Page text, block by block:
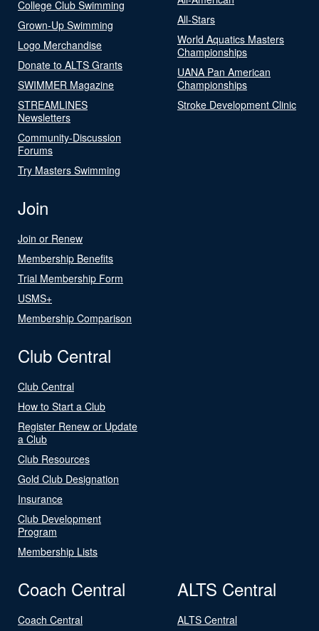
College Club Swimming
Grown-Up Swimming
Logo Merchandise
Donate to ALTS Grants
SWIMMER Magazine
STREAMLINES
Newsletters
Community-Discussion
Forums
Try Masters Swimming
All-Stars
World Aquatics Masters
Championships
UANA Pan American
Championships
Stroke Development Clinic
Join
Join or Renew
Membership Benefits
Trial Membership Form
USMS+
Membership Comparison
Club Central
Club Central
How to Start a Club
Register Renew or Update
a Club
Club Resources
Gold Club Designation
Insurance
Club Development
Program
Membership Lists
Coach Central
Coach Central
ALTS Central
ALTS Central